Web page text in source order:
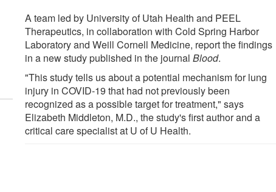
A team led by University of Utah Health and PEEL
Therapeutics, in collaboration with Cold Spring Harbor
Laboratory and Weill Cornell Medicine, report the findings
in a new study published in the journalBlood.
"This study tells us about a potential mechanism for lung
injury in COVID-19 that had not previously been
recognized as a possible target for treatment," says
Elizabeth Middleton, M.D., the study's first author and a
critical care specialist at U of U Health.